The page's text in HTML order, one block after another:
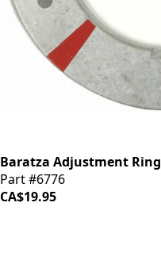
Baratza Adjustment Ring
Part #6776
CA$19.95